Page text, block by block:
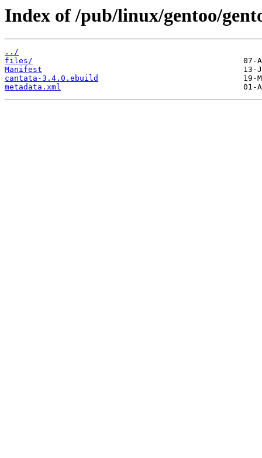
Index of /pub/linux/gentoo/
../
files/
Manifest
cantata-3.4.0.ebuild
metadata.xml